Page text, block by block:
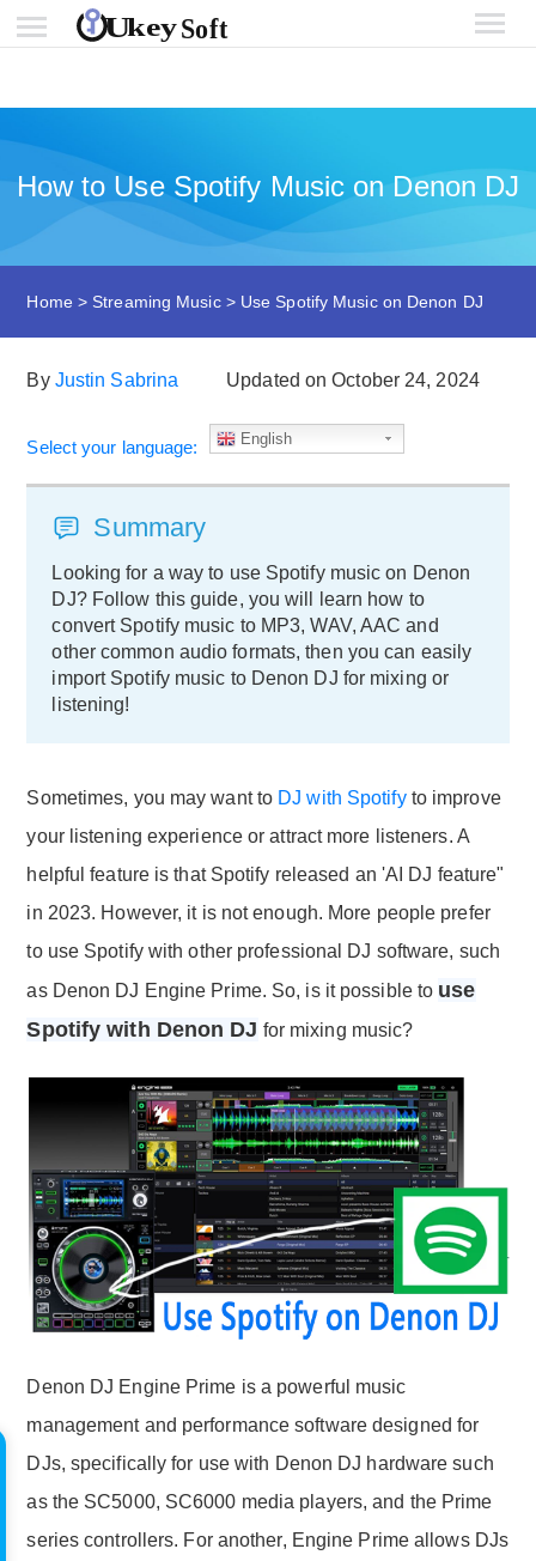
How to Use Spotify Music on Denon DJ
Home > Streaming Music> Use Spotify Music on Denon DJ
By Justin Sabrina Updated on October 24, 2024
Select your language: English
Summary
Looking for a way to use Spotify music on Denon
DJ? Follow this guide, you will learn how to
convert Spotify music to MP3, WAV, AAC and
other common audio formats, then you can easily
import Spotify music to Denon DJ for mixing or
listening!
Sometimes, you may want to DJ with Spotifyto improve
your listening experience or attract more listeners. A
helpful feature is that Spotify released an 'AI DJ feature"
in 2023. However, it is not enough. More people prefer
to use Spotify with other professional DJ software, such
as Denon DJ Engine Prime. So, is it possible to use
Spotify with Denon DJ for mixing music?
Denon DJ Engine Prime is a powerful music
management and performance software designed for
DJs, specifically for use with Denon DJ hardware such
as the SC5000, SC6000 media players, and the Prime
series controllers. For another, Engine Prime allows DJs